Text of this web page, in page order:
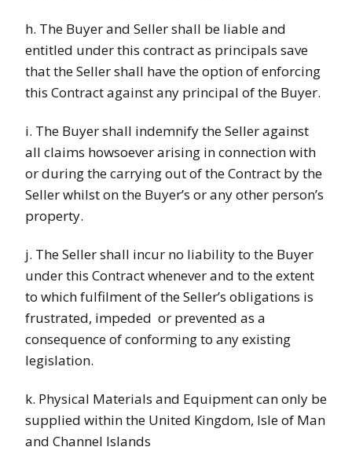
h. The Buyer and Seller shall be liable and
entitled under this contract as principals save
that the Seller shall have the option of enforcing
this Contract against any principal of the Buyer.
i. The Buyer shall indemnify the Seller against
all claims howsoever arising in connection with
or during the carrying out of the Contract by the
Seller whilst on the Buyer’s or any other person’s
property.
j. The Seller shall incur no liability to the Buyer
under this Contract whenever and to the extent
to which fulfilment of the Seller’s obligations is
frustrated, impeded or prevented as a
consequence of conforming to any existing
legislation.
k. Physical Materials and Equipment can only be
supplied within the United Kingdom, Isle of Man
and Channel Islands